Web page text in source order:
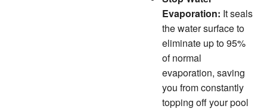
Evaporation: It seals
the water surface to
eliminate up to 95%
of normal
evaporation, saving
you from constantly
topping off your pool